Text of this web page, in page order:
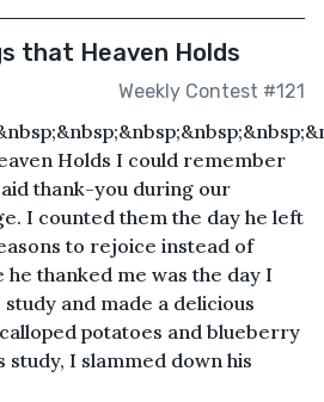
that Heaven Holds
Weekly Contest #121
Holds I could remember
thank-you during our
I counted them the day he left
to rejoice instead of
he thanked me was the day I
and made a delicious
potatoes and blueberry
study, I slammed down his